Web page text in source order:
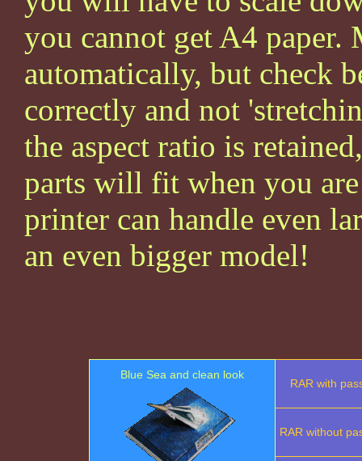
you cannot get A4
automatically, but check
correctly and not
the aspect ratio is
parts will fit when you
printer can handle even
an even bigger model!
Blue Sea and clean look
RAR with
RAR without